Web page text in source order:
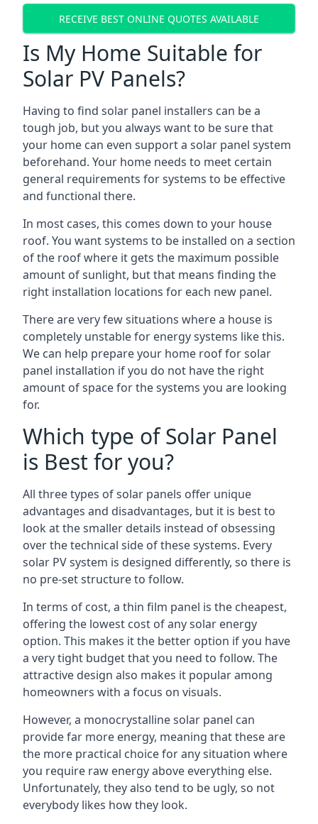
RECEIVE BEST ONLINE QUOTES AVAILABLE
Is My Home Suitable for
Solar PV Panels?
Having to find solar panel installers can be a
tough job, but you always want to be sure that
your home can even support a solar panel system
beforehand. Your home needs to meet certain
general requirements for systems to be effective
and functional there.
In most cases, this comes down to your house
roof. You want systems to be installed on a section
of the roof where it gets the maximum possible
amount of sunlight, but that means finding the
right installation locations for each new panel.
There are very few situations where a house is
completely unstable for energy systems like this.
We can help prepare your home roof for solar
panel installation if you do not have the right
amount of space for the systems you are looking
for.
Which type of Solar Panel
is Best for you?
All three types of solar panels offer unique
advantages and disadvantages, but it is best to
look at the smaller details instead of obsessing
over the technical side of these systems. Every
solar PV system is designed differently, so there is
no pre-set structure to follow.
In terms of cost, a thin film panel is the cheapest,
offering the lowest cost of any solar energy
option. This makes it the better option if you have
a very tight budget that you need to follow. The
attractive design also makes it popular among
homeowners with a focus on visuals.
However, a monocrystalline solar panel can
provide far more energy, meaning that these are
the more practical choice for any situation where
you require raw energy above everything else.
Unfortunately, they also tend to be ugly, so not
everybody likes how they look.